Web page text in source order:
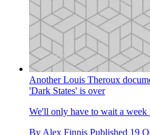
Another Louis Theroux
'Dark States' is over
We'll only have to wait a
By Alex Finnis Published 19